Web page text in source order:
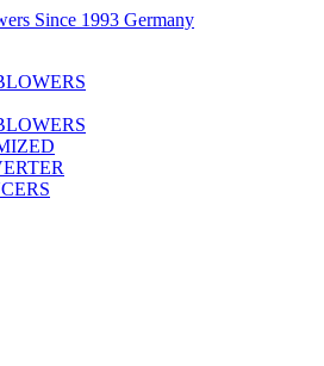
Since 1993 Germany